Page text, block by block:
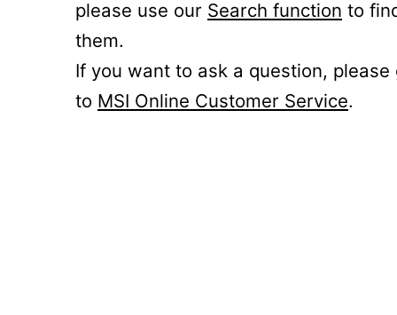
please use our Search function to
them.
If you want to ask a question, please
to MSI Online Customer Service.